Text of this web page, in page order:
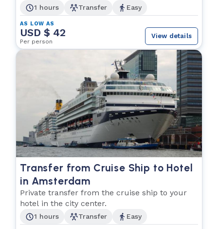
1 hours Transfer Easy
AS LOW AS
USD $ 42
Per person
View details
Transfer from Cruise Ship to Hotel
in Amsterdam
Private transfer from the cruise ship to your
hotel in the city center.
1 hours Transfer Easy